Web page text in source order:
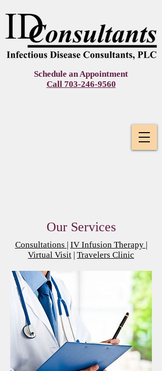
Schedule an Appointment
Call 703-246-9560 ​
Our Services
Consultations | IV Infusion Therapy |
Virtual Visit | Travelers Clinic